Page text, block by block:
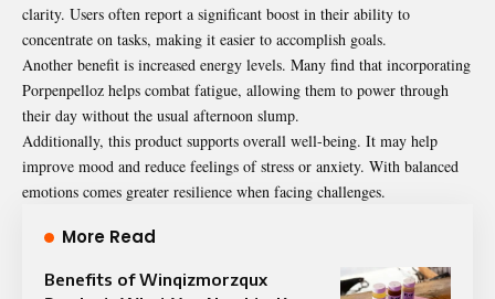
clarity. Users often report a significant boost in their ability to
concentrate on tasks, making it easier to accomplish goals.
Another benefit is increased energy levels. Many find that incorporating
Porpenpelloz helps combat fatigue, allowing them to power through
their day without the usual afternoon slump.
Additionally, this product supports overall well-being. It may help
improve mood and reduce feelings of stress or anxiety. With balanced
emotions comes greater resilience when facing challenges.
More Read
Benefits of Winqizmorzqux